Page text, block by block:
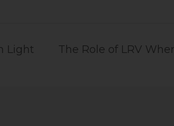
Light The Role of LRV